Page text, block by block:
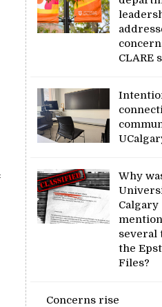
CLARE
Why
Calgary
several
the
Files?
Concerns rise